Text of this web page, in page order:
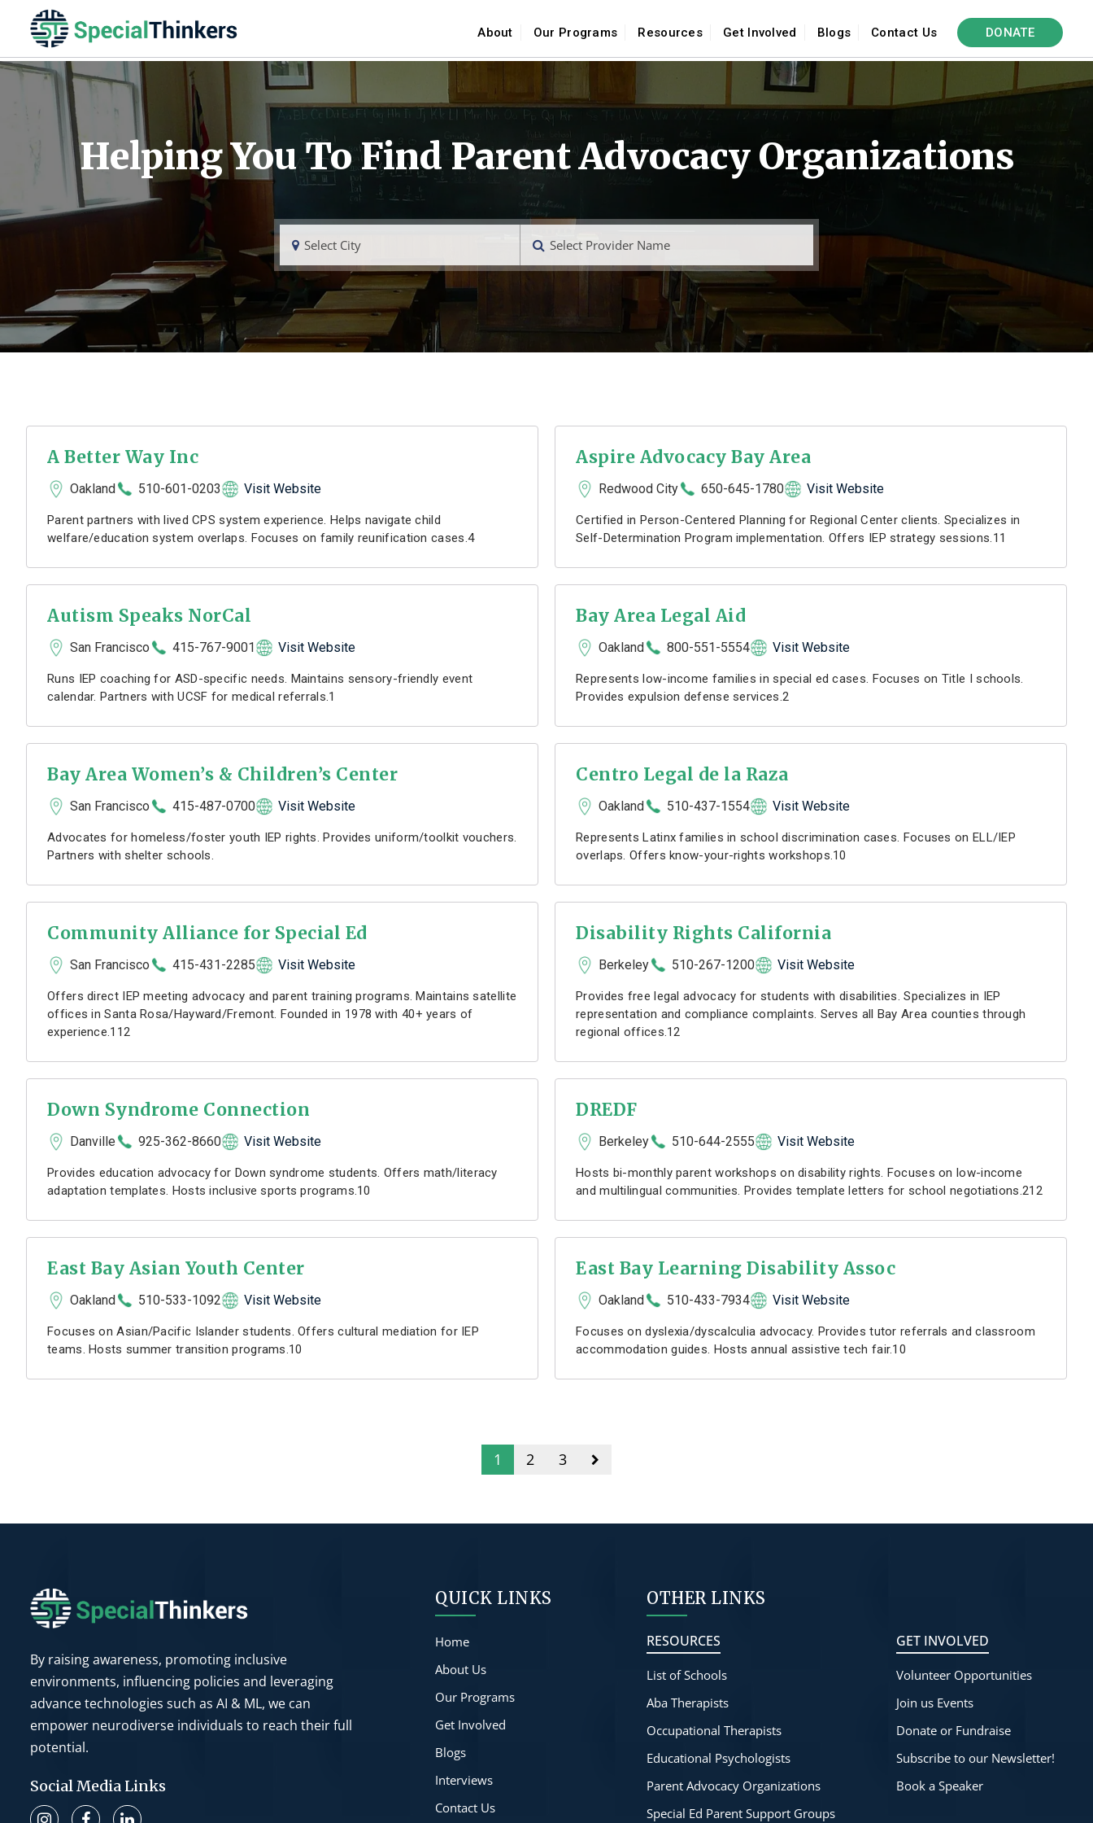
About Our Programs Resources Get Involved Blogs Contact Us DONATE
Helping You To Find Parent Advocacy Organizations
Select City Select Provider Name
A Better Way Inc
Oakland 510-601-0203 Visit Website
Parent partners with lived CPS system experience. Helps navigate child
welfare/education system overlaps. Focuses on family reunification cases.4
Aspire Advocacy Bay Area
Redwood City 650-645-1780 Visit Website
Certified in Person-Centered Planning for Regional Center clients. Specializes in
Self-Determination Program implementation. Offers IEP strategy sessions.11
Autism Speaks NorCal
San Francisco 415-767-9001 Visit Website
Runs IEP coaching for ASD-specific needs. Maintains sensory-friendly event
calendar. Partners with UCSF for medical referrals.1
Bay Area Legal Aid
Oakland 800-551-5554 Visit Website
Represents low-income families in special ed cases. Focuses on Title I schools.
Provides expulsion defense services.2
Bay Area Women’s & Children’s Center
San Francisco 415-487-0700 Visit Website
Advocates for homeless/foster youth IEP rights. Provides uniform/toolkit vouchers.
Partners with shelter schools.
Centro Legal de la Raza
Oakland 510-437-1554 Visit Website
Represents Latinx families in school discrimination cases. Focuses on ELL/IEP
overlaps. Offers know-your-rights workshops.10
Community Alliance for Special Ed
San Francisco 415-431-2285 Visit Website
Offers direct IEP meeting advocacy and parent training programs. Maintains satellite
offices in Santa Rosa/Hayward/Fremont. Founded in 1978 with 40+ years of
experience.112
Disability Rights California
Berkeley 510-267-1200 Visit Website
Provides free legal advocacy for students with disabilities. Specializes in IEP
representation and compliance complaints. Serves all Bay Area counties through
regional offices.12
Down Syndrome Connection
Danville 925-362-8660 Visit Website
Provides education advocacy for Down syndrome students. Offers math/literacy
adaptation templates. Hosts inclusive sports programs.10
DREDF
Berkeley 510-644-2555 Visit Website
Hosts bi-monthly parent workshops on disability rights. Focuses on low-income
and multilingual communities. Provides template letters for school negotiations.212
East Bay Asian Youth Center
Oakland 510-533-1092 Visit Website
Focuses on Asian/Pacific Islander students. Offers cultural mediation for IEP
teams. Hosts summer transition programs.10
East Bay Learning Disability Assoc
Oakland 510-433-7934 Visit Website
Focuses on dyslexia/dyscalculia advocacy. Provides tutor referrals and classroom
accommodation guides. Hosts annual assistive tech fair.10
1 2 3
By raising awareness, promoting inclusive
environments, influencing policies and leveraging
advance technologies such as AI & ML, we can
empower neurodiverse individuals to reach their full
potential.
Social Media Links
QUICK LINKS
Home
About Us
Our Programs
Get Involved
Blogs
Interviews
Contact Us
OTHER LINKS
RESOURCES
List of Schools
Aba Therapists
Occupational Therapists
Educational Psychologists
Parent Advocacy Organizations
Special Ed Parent Support Groups
GET INVOLVED
Volunteer Opportunities
Join us Events
Donate or Fundraise
Subscribe to our Newsletter!
Book a Speaker